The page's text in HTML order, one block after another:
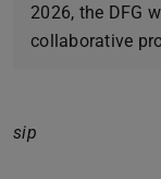
2026, the DFG
collaborative
sip